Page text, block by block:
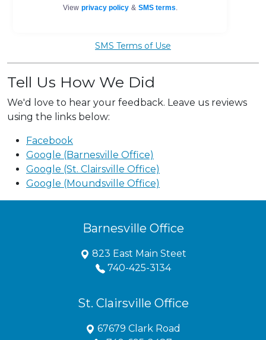
SMS Terms of Use
Tell Us How We Did
We'd love to hear your feedback. Leave us reviews
using the links below:
Facebook
Google (Barnesville Office)
Google (St. Clairsville Office)
Google (Moundsville Office)
Barnesville Office
823 East Main Steet
740-425-3134
St. Clairsville Office
67679 Clark Road